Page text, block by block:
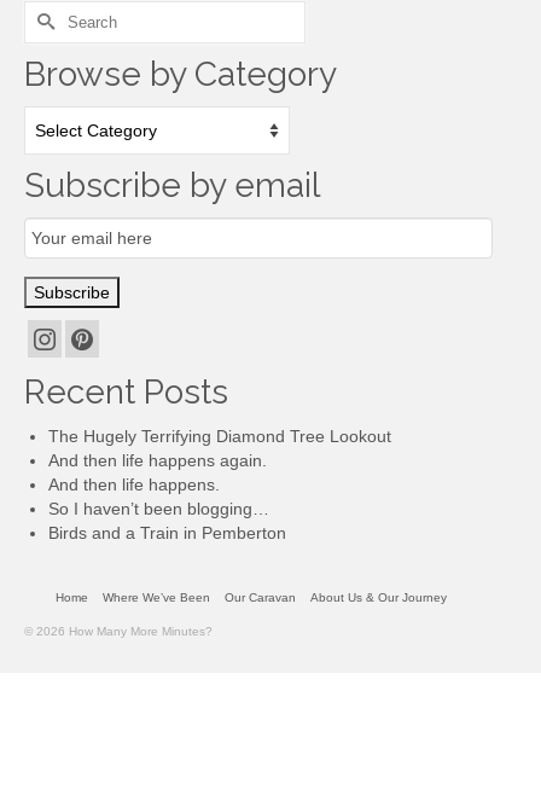
Search
Browse by Category
by
Subscribe by email
Email
Subscription
Subscribe
Recent Posts
The Hugely Terrifying Diamond Tree Lookout
And then life happens again.
And then life happens.
So I haven’t been blogging…
Birds and a Train in Pemberton
Home Where We’ve Been Our Caravan About Us & Our Journey
© 2026 How Many More Minutes?